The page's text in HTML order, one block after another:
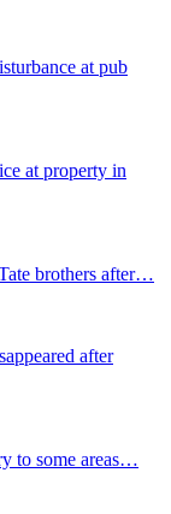
at pub
at property in
brothers after…
after
to some areas…